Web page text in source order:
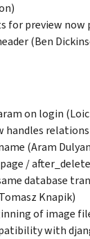
for preview now
(Ben
on login
handles
(Aram
/
database
Knapik)
of image
with